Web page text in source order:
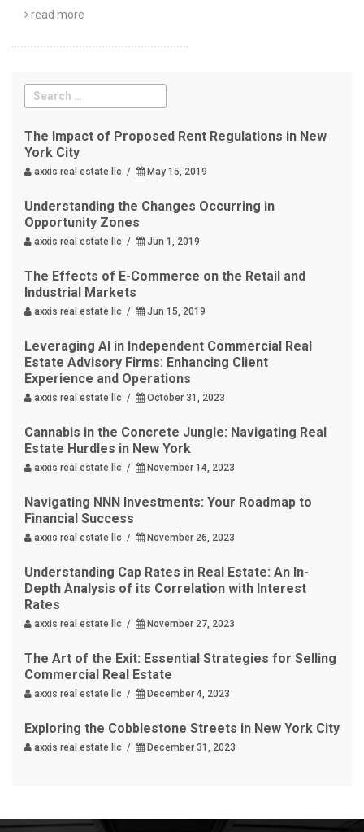
read more
The Impact of Proposed Rent Regulations in New
York City
axxis real estate llc / May 15, 2019
Understanding the Changes Occurring in
Opportunity Zones
axxis real estate llc / Jun 1, 2019
The Effects of E-Commerce on the Retail and
Industrial Markets
axxis real estate llc / Jun 15, 2019
Leveraging AI in Independent Commercial Real
Estate Advisory Firms: Enhancing Client
Experience and Operations
axxis real estate llc / October 31, 2023
Cannabis in the Concrete Jungle: Navigating Real
Estate Hurdles in New York
axxis real estate llc / November 14, 2023
Navigating NNN Investments: Your Roadmap to
Financial Success
axxis real estate llc / November 26, 2023
Understanding Cap Rates in Real Estate: An In-
Depth Analysis of its Correlation with Interest
Rates
axxis real estate llc / November 27, 2023
The Art of the Exit: Essential Strategies for Selling
Commercial Real Estate
axxis real estate llc / December 4, 2023
Exploring the Cobblestone Streets in New York City
axxis real estate llc / December 31, 2023